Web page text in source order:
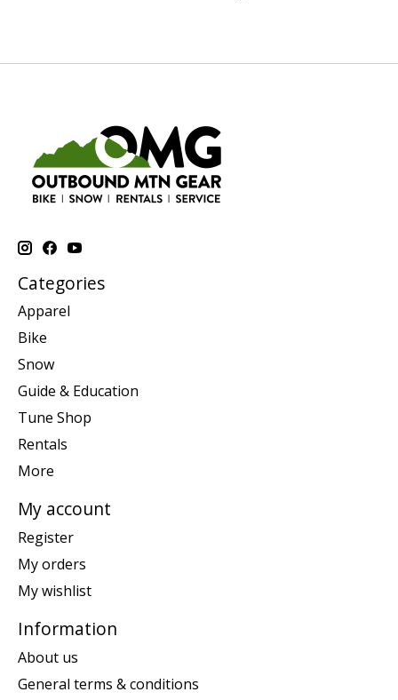
Categories
Apparel
Bike
Snow
Guide & Education
Tune Shop
Rentals
More
My account
Register
My orders
My wishlist
Information
About us
General terms & conditions